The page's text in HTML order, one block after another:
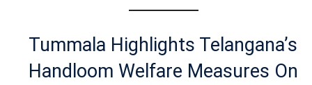
Tummala Highlights Telangana’s
Handloom Welfare Measures On